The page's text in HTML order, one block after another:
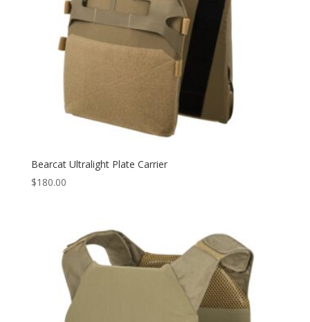
Bearcat Ultralight Plate Carrier
$180.00